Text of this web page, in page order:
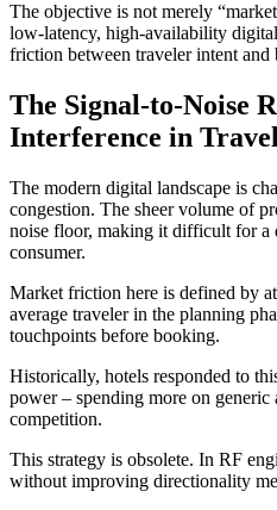
The objective is not merely
low-latency, high-availability
friction between traveler intent and
The Signal-to-Noise
Interference in
The modern digital landscape is
congestion. The sheer volume of
noise floor, making it difficult for a
consumer.
Market friction here is defined by
average traveler in the planning
touchpoints before booking.
Historically, hotels responded to
power – spending more on generic
competition.
This strategy is obsolete. In RF
without improving directionality